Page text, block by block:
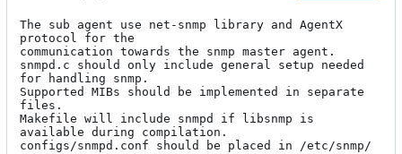
The sub agent use net-snmp library and AgentX
protocol for the
communication towards the snmp master agent.
snmpd.c should only include general setup needed
for handling snmp.
Supported MIBs should be implemented in separate
files.
Makefile will include snmpd if libsnmp is
available during compilation.
configs/snmpd.conf should be placed in /etc/snmp/